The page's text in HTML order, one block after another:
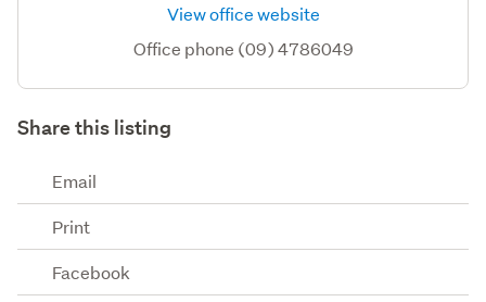
View office website
Office phone (09) 4786049
Share this listing
Email
Print
Facebook